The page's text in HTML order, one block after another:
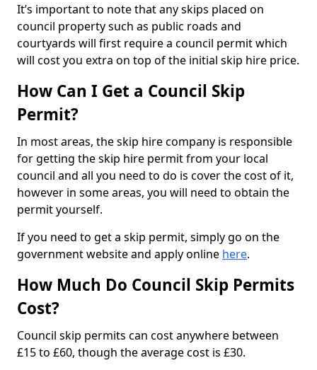
It’s important to note that any skips placed on
council property such as public roads and
courtyards will first require a council permit which
will cost you extra on top of the initial skip hire price.
How Can I Get a Council Skip
Permit?
In most areas, the skip hire company is responsible
for getting the skip hire permit from your local
council and all you need to do is cover the cost of it,
however in some areas, you will need to obtain the
permit yourself.
If you need to get a skip permit, simply go on the
government website and apply online here.
How Much Do Council Skip Permits
Cost?
Council skip permits can cost anywhere between
£15 to £60, though the average cost is £30.